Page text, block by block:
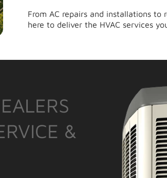
From AC repairs and installations to
here to deliver the HVAC services
&